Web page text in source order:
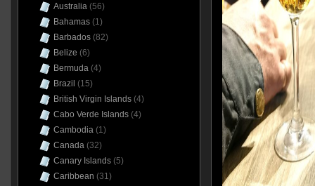
Australia(56)
Bahamas(1)
Barbados(82)
Belize (6)
Bermuda(4)
Brazil (15)
British Virgin Islands(4)
Cabo Verde Islands(4)
Cambodia(1)
Canada(32)
Canary Islands(5)
Caribbean (31)